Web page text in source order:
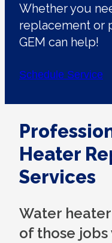
Whether you
replacement or
GEM can help!
Schedule Service
Heater
Services
Water
of those